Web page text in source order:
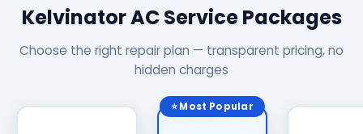
Kelvinator AC Service Packages
Choose the right repair plan — transparent pricing, no
hidden charges
⭐ Most Popular